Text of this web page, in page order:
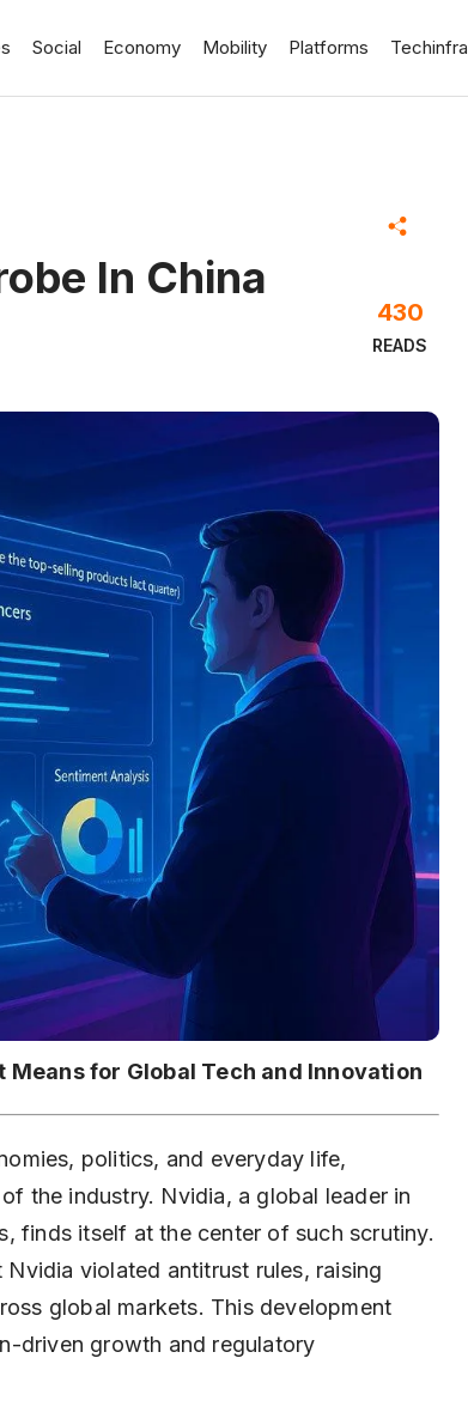
Social Economy Mobility Platforms Techinfra
In China
READS
430
for Global Tech and Innovation
politics, and everyday life,
the industry. Nvidia, a global leader in
finds itself at the center of such scrutiny.
violated antitrust rules, raising
global markets. This development
driven growth and regulatory